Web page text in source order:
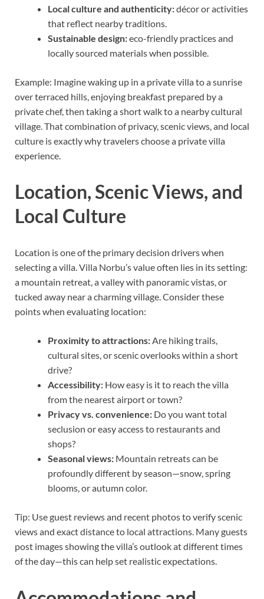
Local culture and authenticity:décor or activities
that reflect nearby traditions.
Sustainable design:eco-friendly practices and
locally sourced materials when possible.
Example: Imagine waking up in a private villa to a sunrise
over terraced hills, enjoying breakfast prepared by a
private chef, then taking a short walk to a nearby cultural
village. That combination of privacy, scenic views, and local
culture is exactly why travelers choose a private villa
experience.
Location, Scenic Views, and
Local Culture
Location is one of the primary decision drivers when
selecting a villa. Villa Norbu’s value often lies in its setting:
a mountain retreat, a valley with panoramic vistas, or
tucked away near a charming village. Consider these
points when evaluating location:
Proximity to attractions:Are hiking trails,
cultural sites, or scenic overlooks within a short
drive?
Accessibility: How easy is it to reach the villa
from the nearest airport or town?
Privacy vs. convenience: Do you want total
seclusion or easy access to restaurants and
shops?
Seasonal views: Mountain retreats can be
profoundly different by season—snow, spring
blooms, or autumn color.
Tip: Use guest reviews and recent photos to verify scenic
views and exact distance to local attractions. Many guests
post images showing the villa’s outlook at different times
of the day—this can help set realistic expectations.